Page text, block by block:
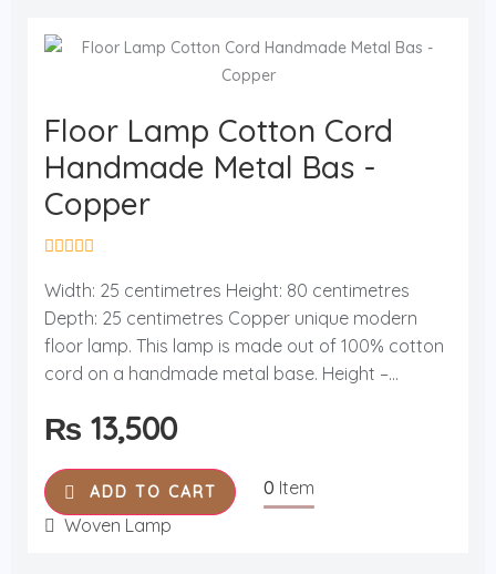
Floor Lamp Cotton Cord
Handmade Metal Bas -
Copper
a
e
d
0
o
o
f
Width: 25 centimetres Height: 80 centimetres
Depth: 25 centimetres Copper unique modern
floor lamp. This lamp is made out of 100% cotton
cord on a handmade metal base. Height –...
₨ 13,500
ADD TO CART 0 Item
Woven Lamp